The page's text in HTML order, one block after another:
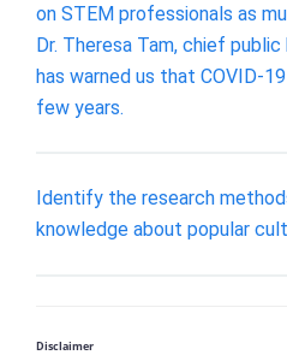
on STEM professionals as
Dr. Theresa Tam, chief
has warned us that COVID-
few years.
Identify the research
knowledge about popular
Disclaimer